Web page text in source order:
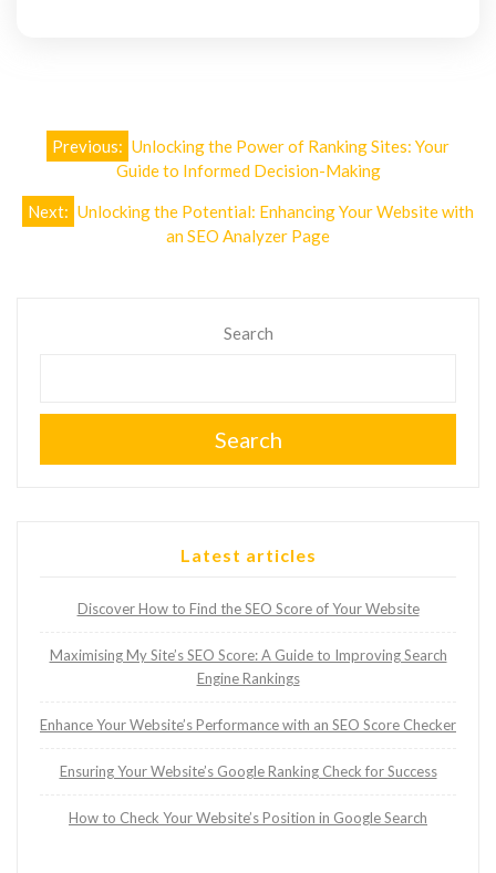
Post
navigation
Previous: Unlocking the Power of Ranking Sites: Your
Guide to Informed Decision-Making
Next: Unlocking the Potential: Enhancing Your Website with
an SEO Analyzer Page
Search
Search
Latest articles
Discover How to Find the SEO Score of Your Website
Maximising My Site’s SEO Score: A Guide to Improving Search
Engine Rankings
Enhance Your Website’s Performance with an SEO Score Checker
Ensuring Your Website’s Google Ranking Check for Success
How to Check Your Website’s Position in Google Search